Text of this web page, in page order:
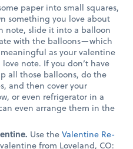
paper into small squares,
something you love about
note, slide it into a balloon
with the balloons—which
as your valentine
note. If you don’t have
all those balloons, do the
and then cover your
or even refrigerator in a
even arrange them in the
Use theValentine Re-
from Loveland, CO: